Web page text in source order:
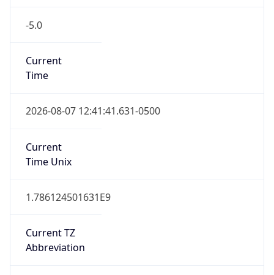
-5.0
Current
Time
2026-08-07 12:41:41.631-0500
Current
Time Unix
1.786124501631E9
Current TZ
Abbreviation